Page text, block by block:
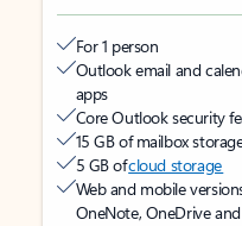
For 1 person
Outlook email and
apps
Core Outlook security
15 GB of mailbox
5 GB ofcloud storage
Web and mobile
OneNote, OneDrive